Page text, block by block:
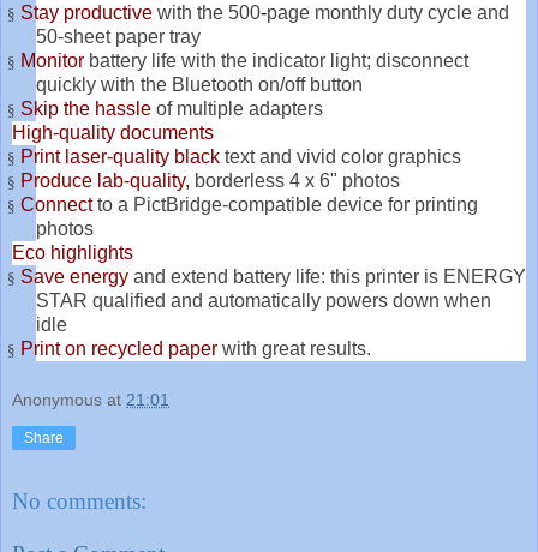
§ Stay productive with the 500-page monthly duty cycle and
50-sheet paper tray
§ Monitor battery life with the indicator light; disconnect
quickly with the Bluetooth on/off button
§ Skip the hassle of multiple adapters
High-quality documents
§ Print laser-quality black text and vivid color graphics
§ Produce lab-quality, borderless 4 x 6" photos
§ Connectto a PictBridge-compatible device for printing
photos
Eco highlights
§ Save energy and extend battery life: this printer is ENERGY
STAR qualified and automatically powers down when
idle
§ Print on recycled paper with great results.
Anonymous at 21:01
Share
No comments: